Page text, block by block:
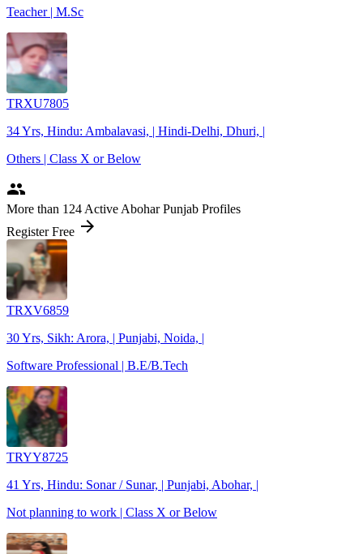
Teacher | M.Sc
TRXU7805
34 Yrs, Hindu: Ambalavasi, | Hindi-Delhi, Dhuri, |
Others | Class X or Below
people
More than 124 Active Abohar Punjab Profiles
Register Free arrow_forward
TRXV6859
30 Yrs, Sikh: Arora, | Punjabi, Noida, |
Software Professional | B.E/B.Tech
TRYY8725
41 Yrs, Hindu: Sonar / Sunar, | Punjabi, Abohar, |
Not planning to work | Class X or Below